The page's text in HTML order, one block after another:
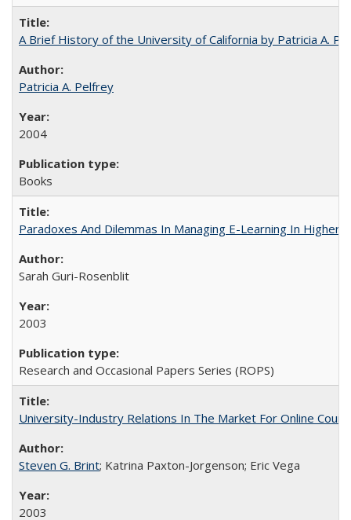
A Brief History of the University of California by Patricia A.
Patricia A. Pelfrey
2004
Books
Paradoxes And Dilemmas In Managing E-Learning In Higher
Sarah Guri-Rosenblit
2003
Research and Occasional Papers Series (ROPS)
University-Industry Relations In The Market For Online
Steven G. Brint; Katrina Paxton-Jorgenson; Eric Vega
2003